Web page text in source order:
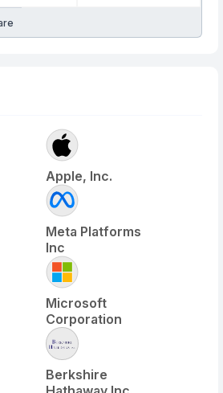
Apple, Inc.
Meta Platforms
Inc
Microsoft
Corporation
Berkshire